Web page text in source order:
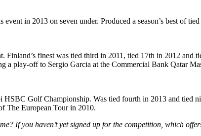
in 2013 on seven under. Produced a season’s best of
finest was tied third in 2011, tied 17th in 2012 and
a play-off to Sergio Garcia at the Commercial Bank Qatar
Golf Championship. Was tied fourth in 2013 and tied
The European Tour in 2010.
If you haven’t yet signed up for the competition, which